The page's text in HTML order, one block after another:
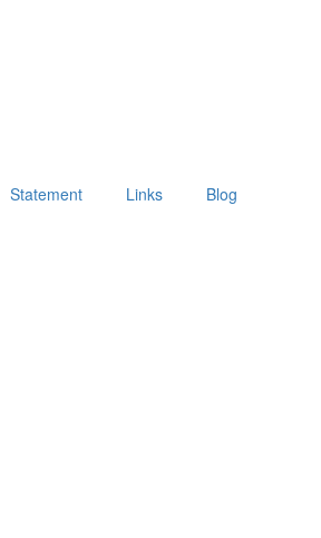
Statement Links Blog